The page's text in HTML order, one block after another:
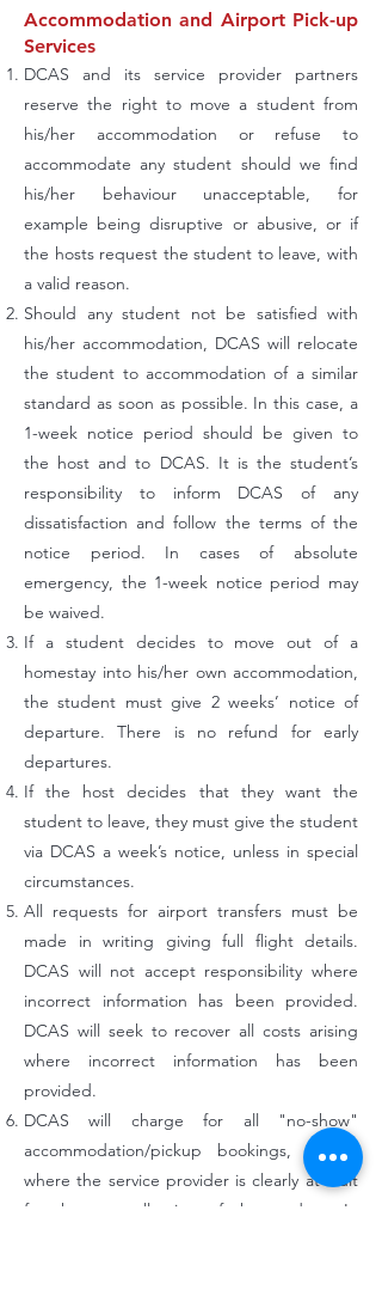
Accommodation and Airport Pick-up
Services
DCAS and its service provider partners
reserve the right to move a student from
his/her accommodation or refuse to
accommodate any student should we find
his/her behaviour unacceptable, for
example being disruptive or abusive, or if
the hosts request the student to leave, with
a valid reason.
Should any student not be satisfied with
his/her accommodation, DCAS will relocate
the student to accommodation of a similar
standard as soon as possible. In this case, a
1-week notice period should be given to
the host and to DCAS. It is the student’s
responsibility to inform DCAS of any
dissatisfaction and follow the terms of the
notice period. In cases of absolute
emergency, the 1-week notice period may
be waived.
If a student decides to move out of a
homestay into his/her own accommodation,
the student must give 2 weeks’ notice of
departure. There is no refund for early
departures.
If the host decides that they want the
student to leave, they must give the student
via DCAS a week’s notice, unless in special
circumstances.
All requests for airport transfers must be
made in writing giving full flight details.
DCAS will not accept responsibility where
incorrect information has been provided.
DCAS will seek to recover all costs arising
where incorrect information has been
provided.
DCAS will charge for all "no-show"
accommodation/pickup bookings, except
where the service provider is clearly at fault
for the non-collection of the student. In